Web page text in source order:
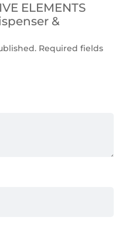
ELEMENTS
&
Required fields